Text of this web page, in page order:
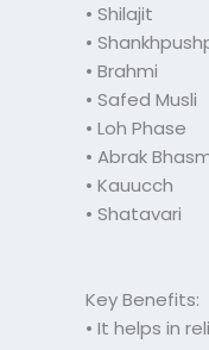
• Shilajit
•
• Brahmi
• Safed Musli
• Loh Phase
• Abrak
• Kauucch
• Shatavari
Key Benefits:
• It helps in